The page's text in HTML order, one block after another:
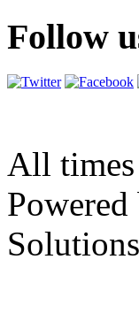
Follow
All
Powered